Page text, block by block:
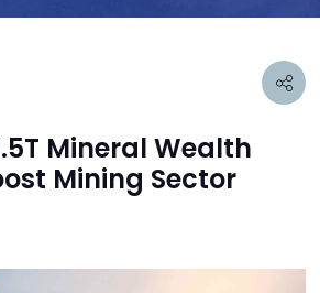
Mineral Wealth
Mining Sector